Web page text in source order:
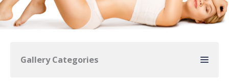
Gallery Categories